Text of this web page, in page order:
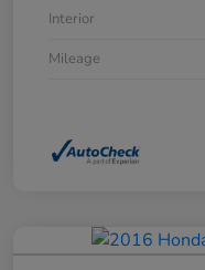
Interior
Mileage